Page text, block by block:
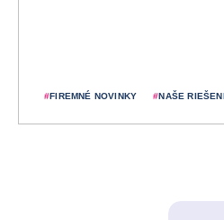
#FIREMNÉ NOVINKY #NAŠE